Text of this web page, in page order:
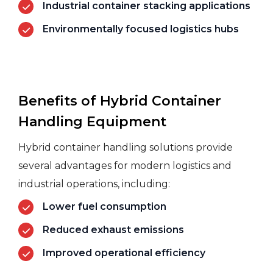
Industrial container stacking applications
Environmentally focused logistics hubs
Benefits of Hybrid Container
Handling Equipment
Hybrid container handling solutions provide
several advantages for modern logistics and
industrial operations, including:
Lower fuel consumption
Reduced exhaust emissions
Improved operational efficiency